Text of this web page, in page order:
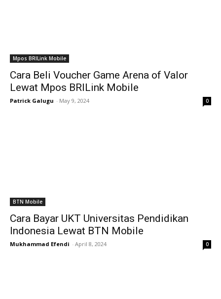
Mpos BRILink Mobile
Cara Beli Voucher Game Arena of Valor
Lewat Mpos BRILink Mobile
Patrick Galugu - May 9, 2024 0
BTN Mobile
Cara Bayar UKT Universitas Pendidikan
Indonesia Lewat BTN Mobile
Mukhammad Efendi - April 8, 2024 0